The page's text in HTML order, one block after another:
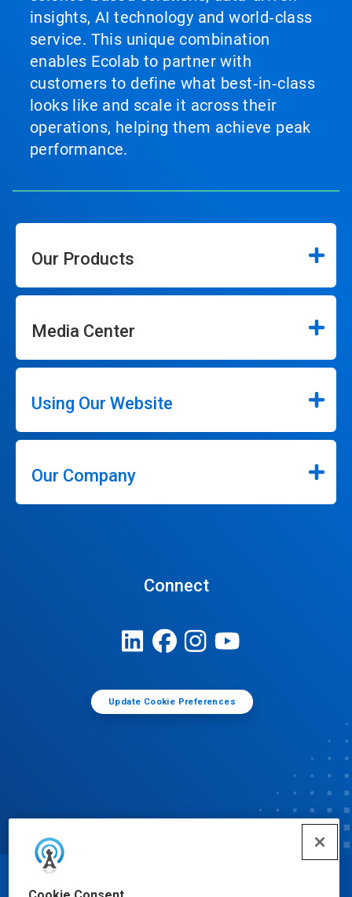
insights, AI technology and world‑class
service. This unique combination
enables Ecolab to partner with
customers to define what best‑in‑class
looks like and scale it across their
operations, helping them achieve peak
performance.
Our Products
Media Center
Using Our Website
Our Company
Connect
Update Cookie Preferences
© Ecolab Inc. 2025